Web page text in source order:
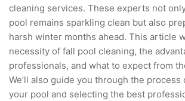
cleaning services. These experts not
pool remains sparkling clean but also
harsh winter months ahead. This article
necessity of fall pool cleaning, the
professionals, and what to expect from
We’ll also guide you through the
your pool and selecting the best